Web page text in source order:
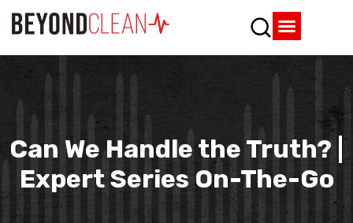
Can We Handle the Truth? |
Expert Series On-The-Go